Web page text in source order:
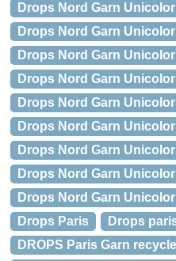
Drops Nord Garn
Drops Nord Garn Unicolor
Drops Nord Garn
Drops Nord Garn
Drops Nord Garn
Drops Nord Garn Unicolor
Drops Nord Garn
Drops Nord Garn
Drops Nord Garn
Drops Paris
Drops
DROPS Paris Garn